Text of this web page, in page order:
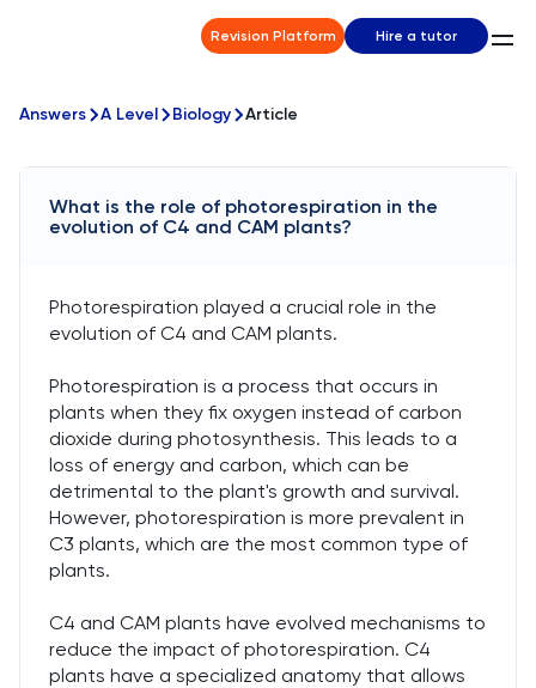
Revision Platform Hire a tutor
Answers A Level Biology Article
What is the role of photorespiration in the
evolution of C4 and CAM plants?
Photorespiration played a crucial role in the
evolution of C4 and CAM plants.
Photorespiration is a process that occurs in
plants when they fix oxygen instead of carbon
dioxide during photosynthesis. This leads to a
loss of energy and carbon, which can be
detrimental to the plant's growth and survival.
However, photorespiration is more prevalent in
C3 plants, which are the most common type of
plants.
C4 and CAM plants have evolved mechanisms to
reduce the impact of photorespiration. C4
plants have a specialized anatomy that allows